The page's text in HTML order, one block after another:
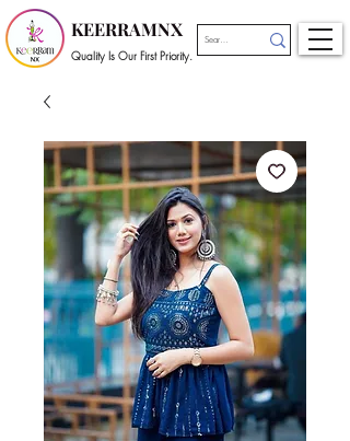
KEERRAMNX
Quality Is Our First Priority.